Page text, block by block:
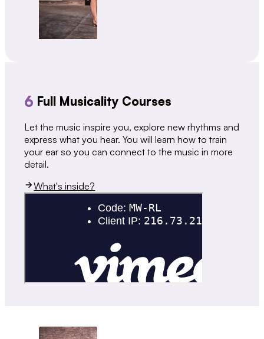
6 Full Musicality Courses
Let the music inspire you, explore new rhythms and
express what you hear. You will learn how to train
your ear so you can connect to the music in more
detail.
What's inside?